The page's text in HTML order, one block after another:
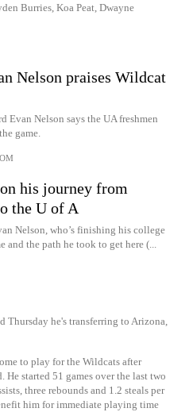
Burries, Koa Peat, Dwayne
Nelson praises Wildcat
Evan Nelson says the UA freshmen
game.
his journey from
the U of A
Nelson, who’s finishing his college
and the path he took to get here (...
Thursday he's transferring to Arizona,
to play for the Wildcats after
He started 51 games over the last two
three rebounds and 1.2 steals per
him for immediate playing time